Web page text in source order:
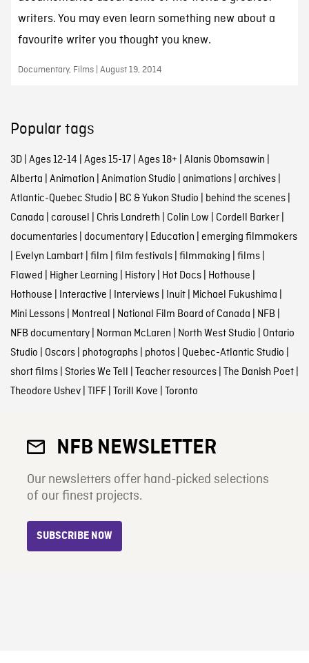
writers. You may even learn something new about a
favourite writer you thought you knew.
Documentary, Films | August 19, 2014
Popular tags
3D| Ages 12-14 | Ages 15-17| Ages 18+ | Alanis Obomsawin |
Alberta | Animation | Animation Studio | animations| archives|
Atlantic-Quebec Studio | BC & Yukon Studio | behind the scenes|
Canada | carousel | Chris Landreth | Colin Low | Cordell Barker|
documentaries| documentary| Education | emerging filmmakers
| Evelyn Lambart| film | film festivals| filmmaking | films|
Flawed | Higher Learning | History| Hot Docs| Hothouse |
Hothouse | Interactive | Interviews| Inuit| Michael Fukushima |
Mini Lessons| Montreal | National Film Board of Canada | NFB |
NFB documentary| Norman McLaren | North West Studio | Ontario
Studio | Oscars| photographs| photos| Quebec-Atlantic Studio |
short films| Stories We Tell | Teacher resources| The Danish Poet|
Theodore Ushev| TIFF| Torill Kove | Toronto
NFB NEWSLETTER
Our newsletters offer hand-picked selections
of our finest projects.
SUBSCRIBE NOW